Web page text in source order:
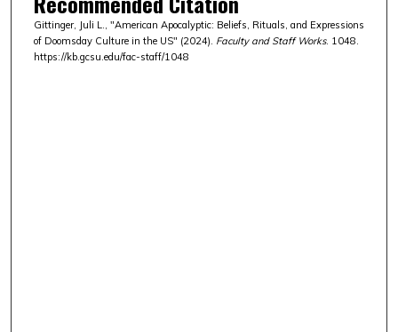
Gittinger, Juli L., "American Apocalyptic: Beliefs, Rituals, and Expressions
of Doomsday Culture in the US" (2024). Faculty and Staff Works. 1048.
https://kb.gcsu.edu/fac-staff/1048